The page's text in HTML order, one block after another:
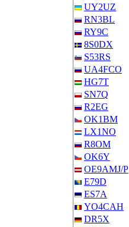
UY2UZ
RN3BL
RY9C
8S0DX
S53RS
UA4FCO
HG7T
SN7Q
R2EG
OK1BM
LX1NO
R8OM
OK6Y
OE9AMJ/P
E79D
ES7A
YO4CAH
DR5X